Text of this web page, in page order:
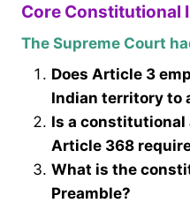
Core Constitutional
The Supreme Court
Does Article 3
Indian territory to
Is a constitutional
Article 368
What is the
Preamble?